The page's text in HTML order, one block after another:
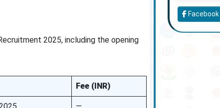
2025, including the opening
Fee (INR)
Facebook